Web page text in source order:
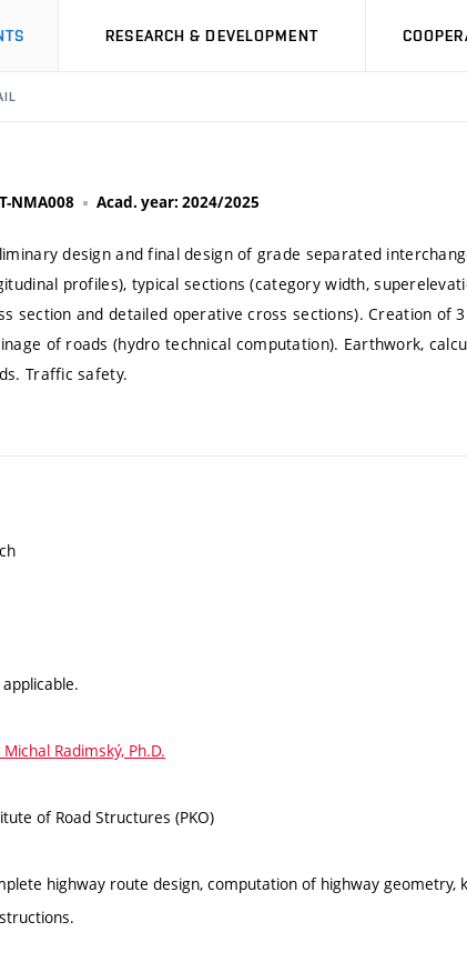
RESEARCH & DEVELOPMENT
NMA008 Acad. year: 2024/2025
design and final design of grade separated
profiles), typical sections (category width,
section and detailed operative cross sections). Creation of
of roads (hydro technical computation). Earthwork,
Traffic safety.
Michal Radimský, Ph.D.
of Road Structures (PKO)
highway route design, computation of highway